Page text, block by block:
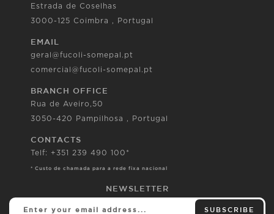
Estrada de Coselhas
3000-125 Coimbra , Portugal
EMAIL
geral@fucoli-somepal.pt
comercial@fucoli-somepal.pt
BRANCH OFFICE
Rua de Aveiro,50
3050-420 Pampilhosa , Portugal
CONTACTS
Telf: +351 239 490 100*
* Custo de chamada para a rede fixa nacional
NEWSLETTER
SUBSCRIBE